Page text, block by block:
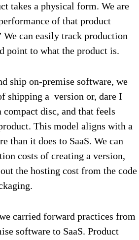
takes a physical form. We are
of that product
We can easily track production
point to what the product is.
ship on-premise software, we
shipping a version or, dare I
compact disc, and that feels
This model aligns with a
than it does to SaaS. We can
costs of creating a version,
the hosting cost from the code
carried forward practices from
software to SaaS. Product